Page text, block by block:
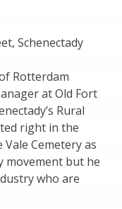
Schenectady
Rotterdam
at Old Fort
Rural
right in the
Cemetery as
movement but he
who are